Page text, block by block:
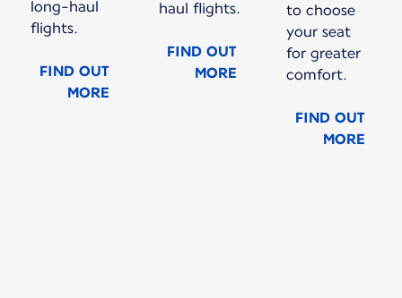
long-haul
flights.
FIND OUT
MORE
haul flights.
FIND OUT
MORE
to choose
your seat
for greater
comfort.
FIND OUT
MORE